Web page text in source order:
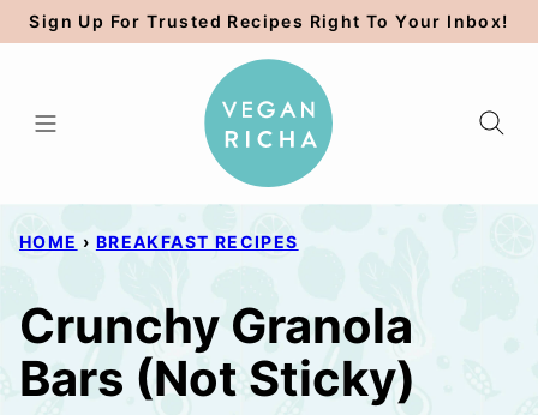
Skip
to
Sign Up For Trusted Recipes Right To Your Inbox!
HOME › BREAKFAST RECIPES
Crunchy Granola
Bars (Not Sticky)